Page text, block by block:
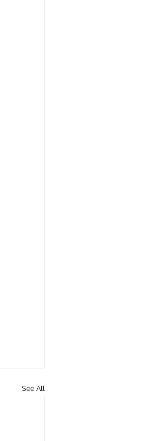
See All